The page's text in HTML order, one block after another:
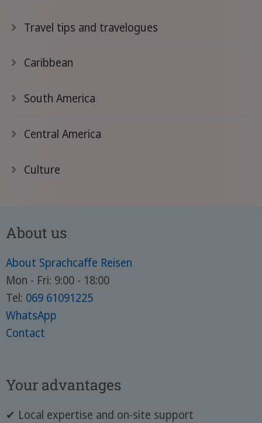
Travel tips and travelogues
Caribbean
South America
Central America
Culture
About us
About Sprachcaffe Reisen
Mon - Fri: 9:00 - 18:00
Tel: 069 61091225
WhatsApp
Contact
Your advantages
✔ Local expertise and on-site support